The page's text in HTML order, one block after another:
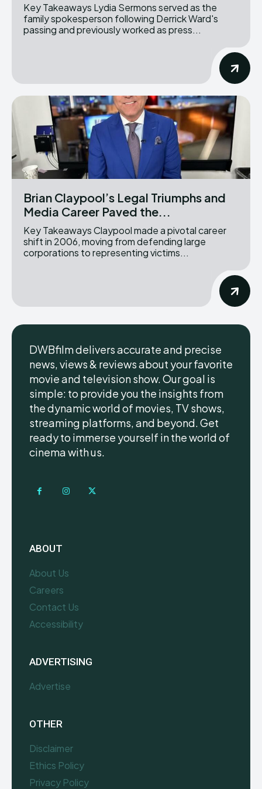
Key Takeaways Lydia Sermons served as the
family spokesperson following Derrick Ward's
passing and previously worked as press...
Brian Claypool’s Legal Triumphs and
Media Career Paved the...
Key Takeaways Claypool made a pivotal career
shift in 2006, moving from defending large
corporations to representing victims...
DWBfilm delivers accurate and precise
news, views & reviews about your favorite
movie and television show. Our goal is
simple: to provide you the insights from
the dynamic world of movies, TV shows,
streaming platforms, and beyond. Get
ready to immerse yourself in the world of
cinema with us.
ABOUT
About Us
Careers
Contact Us
Accessibility
ADVERTISING
Advertise
OTHER
Disclaimer
Ethics Policy
Privacy Policy